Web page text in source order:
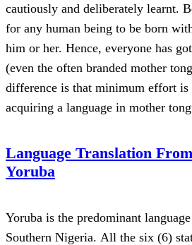
cautiously and deliberately learnt.
for any human being to be born
him or her. Hence, everyone has
(even the often branded mother
difference is that minimum effort is
acquiring a language in mother
Language Translation
Yoruba
Yoruba is the predominant
Southern Nigeria. All the six (6)